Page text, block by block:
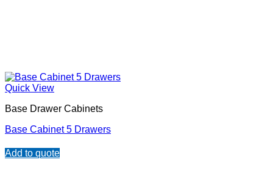
Quick View
Base Drawer Cabinets
Base Cabinet 5 Drawers
Add to quote